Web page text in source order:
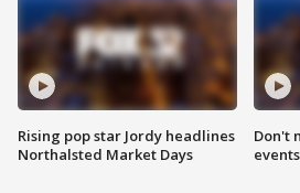
Rising pop star Jordy headlines
Northalsted Market Days
Don't